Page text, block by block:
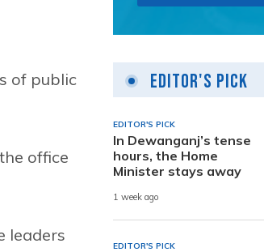
of public
office
leaders
Editor's Pick
EDITOR'S PICK
In Dewanganj’s tense
hours, the Home
Minister stays away
1 week ago
EDITOR'S PICK